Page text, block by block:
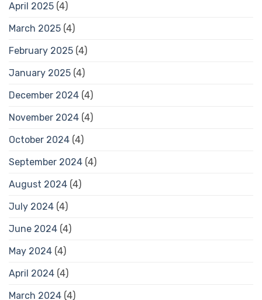
April 2025 (4)
March 2025 (4)
February 2025 (4)
January 2025 (4)
December 2024 (4)
November 2024 (4)
October 2024 (4)
September 2024 (4)
August 2024 (4)
July 2024 (4)
June 2024 (4)
May 2024 (4)
April 2024 (4)
March 2024 (4)